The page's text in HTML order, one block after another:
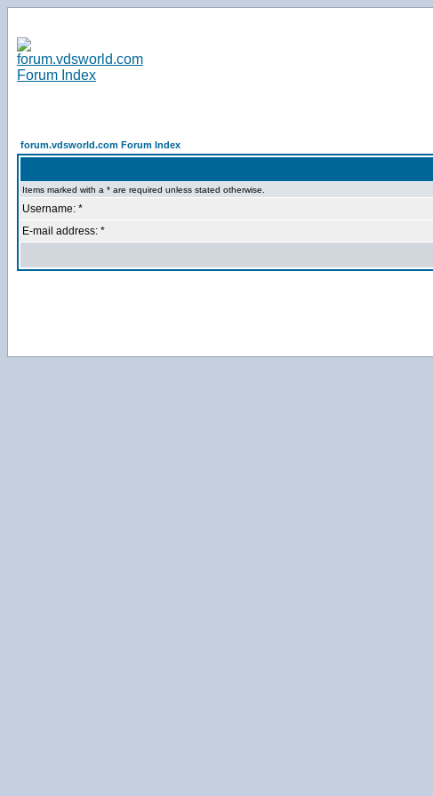
forum.vdsworld.com Forum Index
Items marked with a * are required unless stated otherwise.
Username: *
E-mail address: *